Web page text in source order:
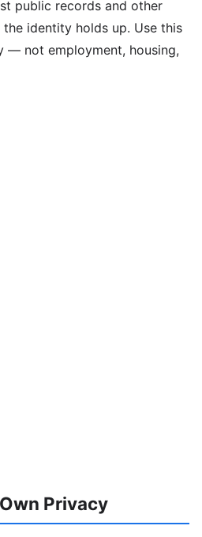
public records and other
identity holds up. Use this
— not employment, housing,
Privacy